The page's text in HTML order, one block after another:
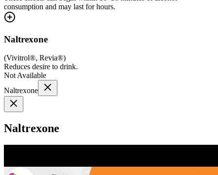
consumption and may last for hours.
Naltrexone
(Vivitrol®, Revia®)
Reduces desire to drink.
Not Available
Naltrexone
Naltrexone